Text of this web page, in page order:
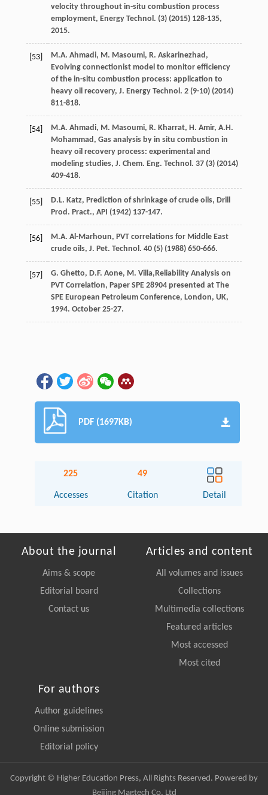
velocity throughout in-situ combustion process
employment, Energy Technol . (3) (2015) 128-135,
2015.
[53] M.A. Ahmadi, M. Masoumi, R. Askarinezhad ,
Evolving connectionist model to monitor efficiency
of the in-situ combustion process: application to
heavy oil recovery, J. Energy Technol . 2(9-10) (2014)
811-818.
[54] M.A. Ahmadi, M. Masoumi, R. Kharrat, H. Amir, A.H.
Mohammad , Gas analysis by in situ combustion in
heavy oil recovery process: experimental and
modeling studies, J. Chem. Eng. Technol . 37(3) (2014)
409-418.
[55] D.L. Katz, Prediction of shrinkage of crude oils, Drill
Prod. Pract., API (1942) 137-147.
[56] M.A. Al-Marhoun, PVT correlations for Middle East
crude oils, J. Pet. Technol . 40(5) (1988) 650-666.
[57] G. Ghetto, D.F. Aone, M. Villa,Reliability Analysis on
PVT Correlation, Paper SPE 28904presented at The
SPE European Petroleum Conference, London, UK,
1994. October 25-27.
PDF (1697KB)
225
Accesses
49
Citation Detail
About the journal
Aims & scope
Editorial board
Contact us
Articles and content
All volumes and issues
Collections
Multimedia collections
Featured articles
Most accessed
Most cited
For authors
Author guidelines
Online submission
Editorial policy
Copyright © Higher Education Press, All Rights Reserved. Powered by
Beijing Magtech Co. Ltd